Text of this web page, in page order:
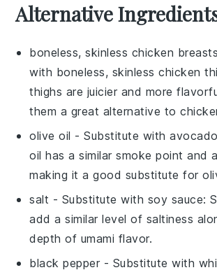
Alternative
boneless, skinless chicken breasts
with boneless, skinless chicken
thighs are juicier and more
them a great alternative to
olive oil - Substitute with
oil has a similar smoke point and
making it a good substitute for
salt - Substitute with soy sauce:
add a similar level of saltiness
depth of umami flavor.
black pepper - Substitute with